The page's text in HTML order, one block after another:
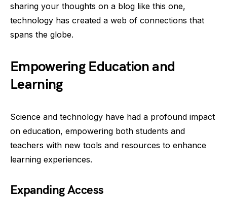
sharing your thoughts on a blog like this one,
technology has created a web of connections that
spans the globe.
Empowering Education and
Learning
Science and technology have had a profound impact
on education, empowering both students and
teachers with new tools and resources to enhance
learning experiences.
Expanding Access